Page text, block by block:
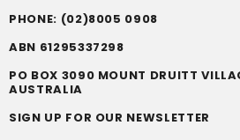
PHONE: (02)8005 0908
ABN 61295337298
PO BOX 3090 MOUNT DRUITT
AUSTRALIA
SIGN UP FOR OUR NEWSLETTER